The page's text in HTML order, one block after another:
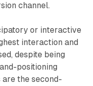
channel.
or interactive
interaction and
despite being
positioning
the second-